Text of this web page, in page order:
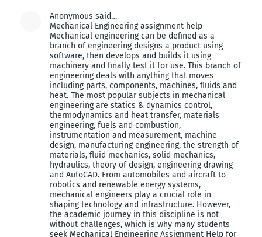
Anonymous said…
Mechanical Engineering assignment help
Mechanical engineering can be defined as a
branch of engineering designs a product using
software, then develops and builds it using
machinery and finally test it for use. This branch of
engineering deals with anything that moves
including parts, components, machines, fluids and
heat. The most popular subjects in mechanical
engineering are statics & dynamics control,
thermodynamics and heat transfer, materials
engineering, fuels and combustion,
instrumentation and measurement, machine
design, manufacturing engineering, the strength of
materials, fluid mechanics, solid mechanics,
hydraulics, theory of design, engineering drawing
and AutoCAD. From automobiles and aircraft to
robotics and renewable energy systems,
mechanical engineers play a crucial role in
shaping technology and infrastructure. However,
the academic journey in this discipline is not
without challenges, which is why many students
seek Mechanical Engineering Assignment Help for